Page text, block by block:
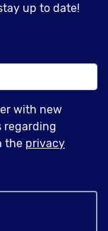
up to date!
with new
regarding
the privacy